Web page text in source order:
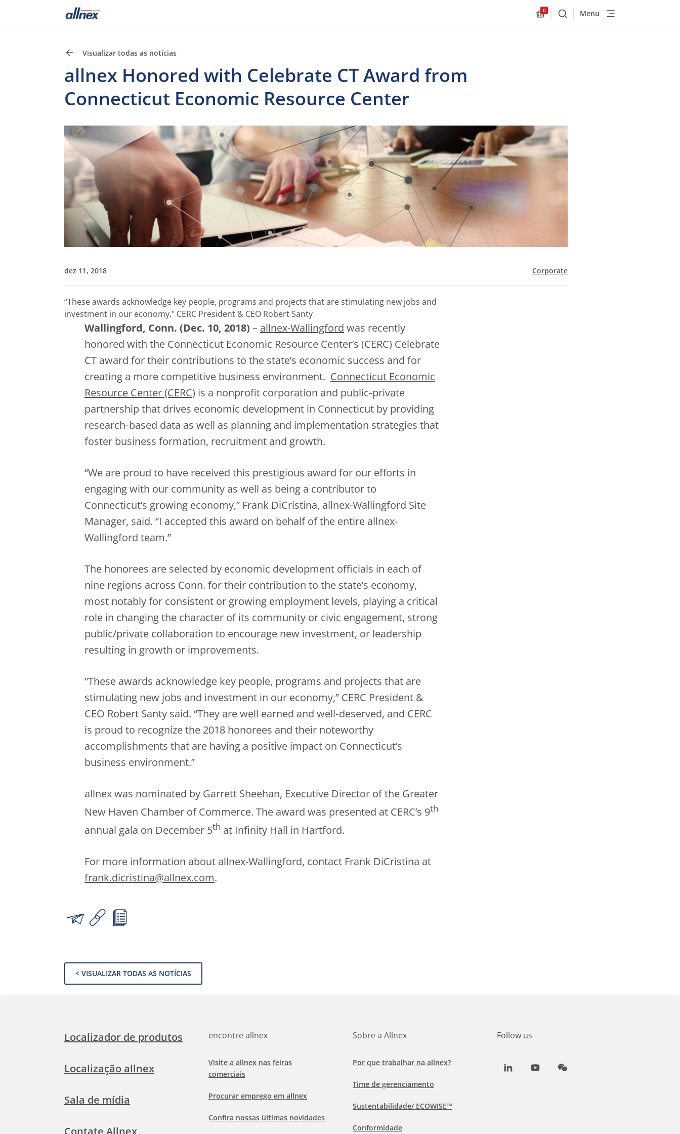
Allnex.GeneralResources.Cart
0
BuscarMenu
Visualizar todas as notícias
allnex Honored with Celebrate CT Award from
Connecticut Economic Resource Center
dez 11, 2018 Corporate
“These awards acknowledge key people, programs and projects that are stimulating new jobs and
investment in our economy." CERC President & CEO Robert Santy
Wallingford, Conn. (Dec. 10, 2018) – allnex-Wallingford was recently
honored with the Connecticut Economic Resource Center’s (CERC) Celebrate
CT award for their contributions to the state’s economic success and for
creating a more competitive business environment. Connecticut Economic
Resource Center (CERC) is a nonprofit corporation and public‐private
partnership that drives economic development in Connecticut by providing
research‐based data as well as planning and implementation strategies that
foster business formation, recruitment and growth.
“We are proud to have received this prestigious award for our efforts in
engaging with our community as well as being a contributor to
Connecticut’s growing economy,” Frank DiCristina, allnex-Wallingford Site
Manager, said. “I accepted this award on behalf of the entire allnex-
Wallingford team.”
The honorees are selected by economic development officials in each of
nine regions across Conn. for their contribution to the state’s economy,
most notably for consistent or growing employment levels, playing a critical
role in changing the character of its community or civic engagement, strong
public/private collaboration to encourage new investment, or leadership
resulting in growth or improvements.
“These awards acknowledge key people, programs and projects that are
stimulating new jobs and investment in our economy,” CERC President &
CEO Robert Santy said. “They are well earned and well‐deserved, and CERC
is proud to recognize the 2018 honorees and their noteworthy
accomplishments that are having a positive impact on Connecticut’s
business environment.”
allnex was nominated by Garrett Sheehan, Executive Director of the Greater
New Haven Chamber of Commerce. The award was presented at CERC’s 9th
annual gala on December 5th at Infinity Hall in Hartford.
For more information about allnex-Wallingford, contact Frank DiCristina at
frank.dicristina@allnex.com.
< VISUALIZAR TODAS AS NOTÍCIAS
Localizador de produtos
Localização allnex
Sala de mídia
Contate Allnex
encontre allnex
Visite a allnex nas feiras
comerciais
Procurar emprego em allnex
Confira nossas últimas novidades
Sobre a Allnex
Por que trabalhar na allnex?
Time de gerenciamento
Sustentabilidade/ ECOWISE™
Conformidade
Follow us
LinkedInYoutubeWeChat